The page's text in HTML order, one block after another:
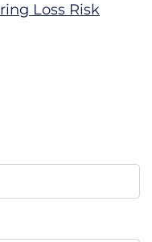
Loss Risk